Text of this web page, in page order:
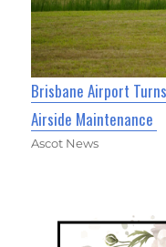
Brisbane Airport
Airside Maintenance
Ascot News